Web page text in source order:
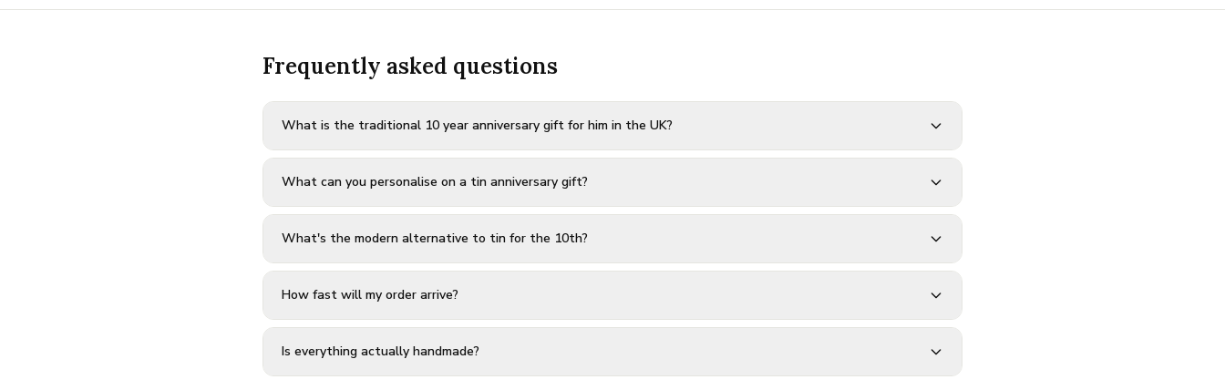
Frequently asked questions
What is the traditional 10 year anniversary gift for him in the UK?
What can you personalise on a tin anniversary gift?
What's the modern alternative to tin for the 10th?
How fast will my order arrive?
Is everything actually handmade?